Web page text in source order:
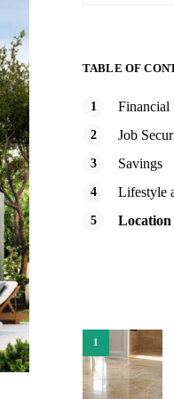
TABLE OF
Financial
Job
Savings
Lifestyle
Location
1